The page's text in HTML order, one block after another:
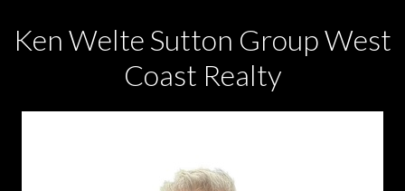
Ken Welte Sutton Group West
Coast Realty